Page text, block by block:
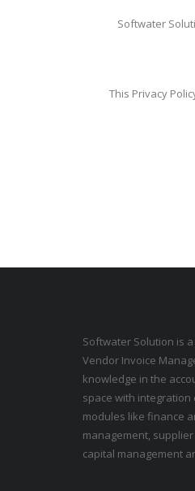
Softwater
This Privacy
Softwater Solution is
Vendor Invoice
knowledge in the
space with integration
modules like finance
management,
capital management